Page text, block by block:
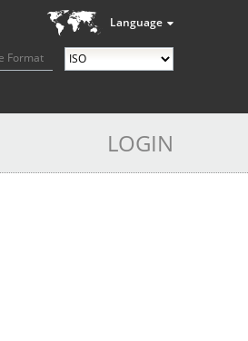
Language
Format
LOGIN